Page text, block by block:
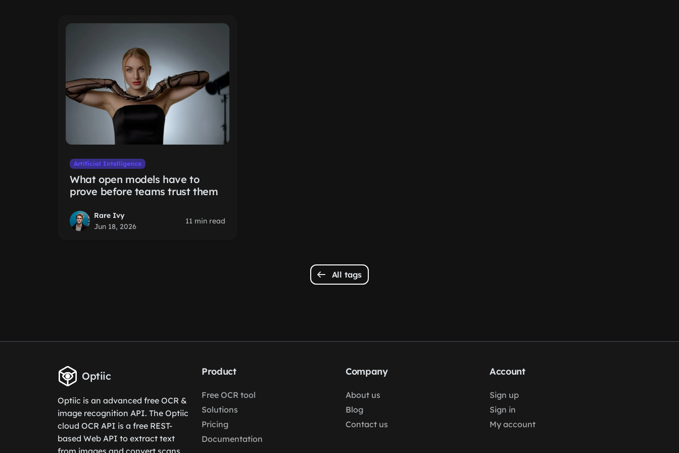
Artificial Intelligence
What open models have to
prove before teams trust them
Rare Ivy
Jun 18, 2026
11 min read
All tags
Optiic
Optiic is an advanced free OCR &
image recognition API. The Optiic
cloud OCR API is a free REST-
based Web API to extract text
from images and convert scans
Product
Free OCR tool
Solutions
Pricing
Documentation
Company
About us
Blog
Contact us
Account
Sign up
Sign in
My account